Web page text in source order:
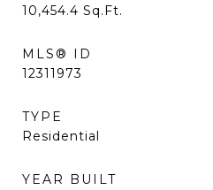
10,454.4 Sq.Ft.
MLS® ID
12311973
TYPE
Residential
YEAR BUILT